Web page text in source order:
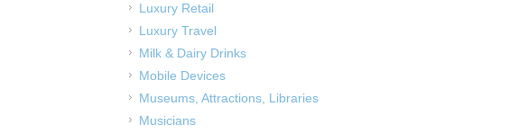
Luxury Retail
Luxury Travel
Milk & Dairy Drinks
Mobile Devices
Museums, Attractions, Libraries
Musicians